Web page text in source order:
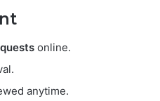
online.
anytime.